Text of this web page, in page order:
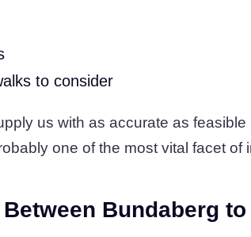
to consider
us with as accurate as feasible
one of the most vital facet of
Bundaberg